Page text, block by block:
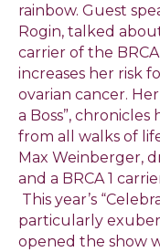
rainbow. Guest
Rogin, talked
carrier of the
increases her risk
ovarian cancer.
a Boss”,
from all walks of
Max Weinberger,
and a BRCA 1
This year’s
particularly
opened the show